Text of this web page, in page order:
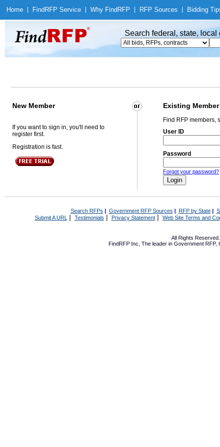
Home Find RFP Service Why Find RFP RFP Sources Bidding
Search federal, state,
New Member Existing Member
If you want to sign in, you'll need to
register first.
Registration is fast.
Find RFP members,
User ID
Password
Forgot your password?
Search RFPs | Government RFP Sources | RFP by State|
Submit A URL | Testimonials Privacy Statement| Web Site Terms and
All Rights
FindRFP Inc, The leader in Government RFP,